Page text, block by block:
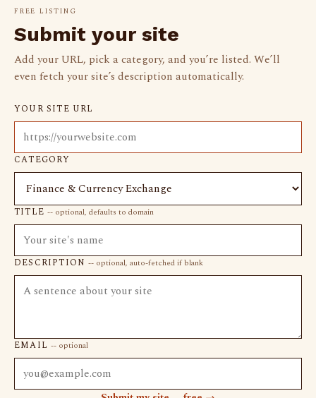
FREE LISTING
Submit your site
Add your URL, pick a category, and you’re listed. We’ll
even fetch your site’s description automatically.
YOUR SITE URL
CATEGORY
TITLE-- optional, defaults to domain
DESCRIPTION-- optional, auto-fetched if blank
EMAIL-- optional